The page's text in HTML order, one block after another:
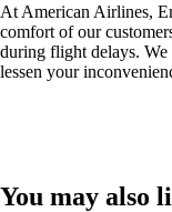
At American Airlines,
comfort of our
during flight delays.
lessen your
You may also